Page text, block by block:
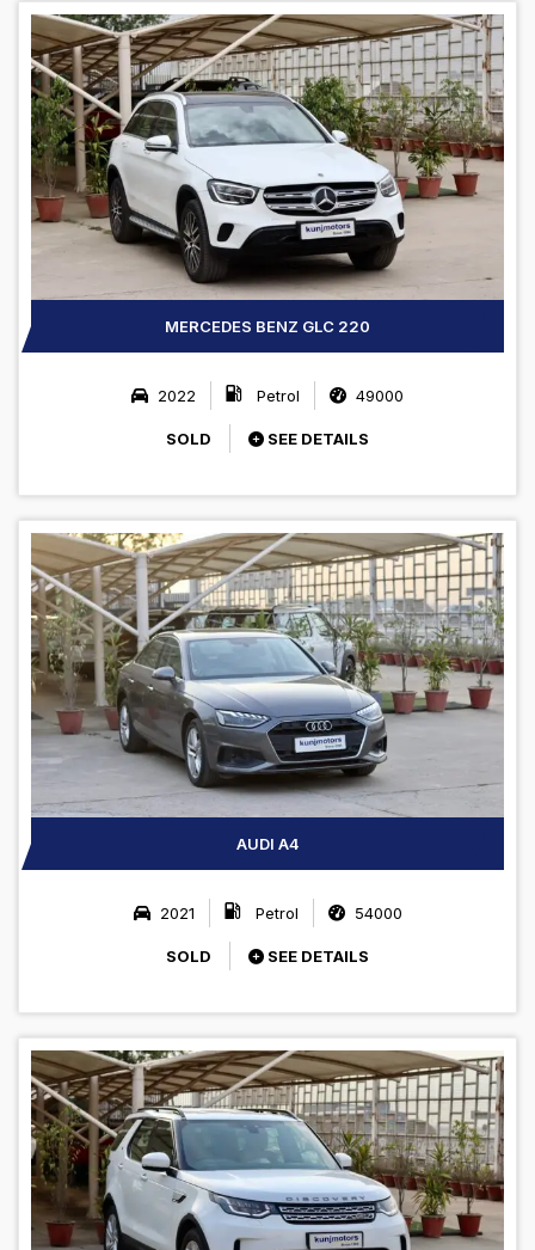
MERCEDES BENZ GLC 220
2022 Petrol 49000
SOLD SEE DETAILS
AUDI A4
2021 Petrol 54000
SOLD SEE DETAILS